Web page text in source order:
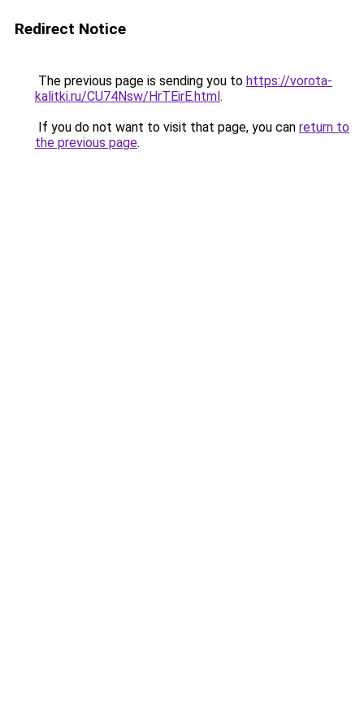
Redirect Notice
The previous page is sending you to https://vorota-
kalitki.ru/CU74Nsw/HrTEirE.html.
If you do not want to visit that page, you can return to
the previous page.